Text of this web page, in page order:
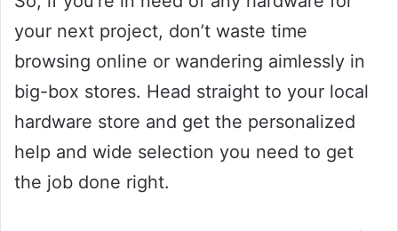
your next project, don’t waste time
browsing online or wandering aimlessly in
big-box stores. Head straight to your local
hardware store and get the personalized
help and wide selection you need to get
the job done right.